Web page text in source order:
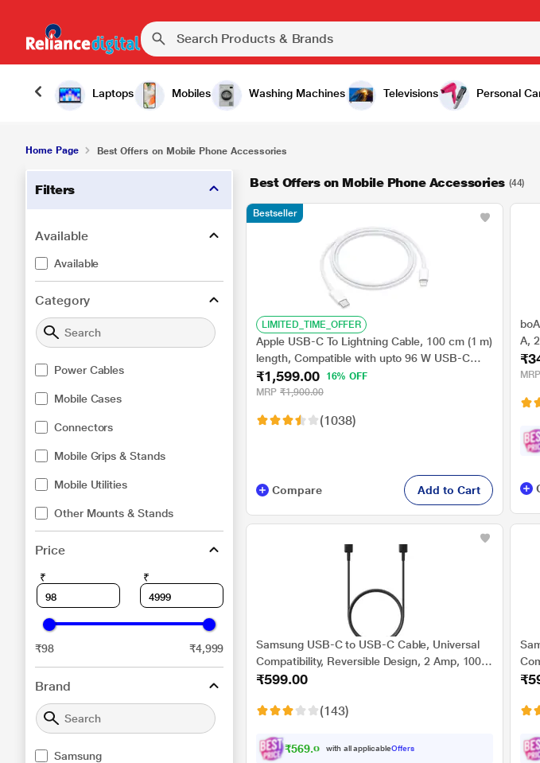
Laptops Mobiles Washing Machines Televisions Personal
Home Page Best Offers on Mobile Phone Accessories
Filters
Available
Available
Category
Power Cables
Mobile Cases
Connectors
Mobile Grips & Stands
Mobile Utilities
Other Mounts & Stands
Price
₹ ₹
₹98 ₹4,999
Brand
Samsung
Best Offers on Mobile Phone Accessories (44)
LIMITED_TIME_OFFER
Apple USB-C To Lightning Cable, 100 cm (1 m)
length, Compatible with upto 96 W USB-C
Power Adapter, Fast Charging, Original, White
₹1,599.00
16% OFF
MRP ₹1,900.00
(1038)
Bestseller
Compare Add to Cart
A,
MRP
Samsung USB-C to USB-C Cable, Universal
Compatibility, Reversible Design, 2 Amp, 100
cm (1 m) Length, High Speed Data
DA705BBEGIN
₹599.00
(143)
₹569.00 with all applicableOffers
cm